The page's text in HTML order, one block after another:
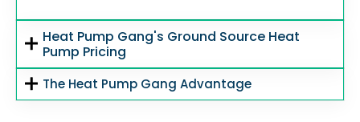
Heat Pump Gang's Ground Source Heat
Pump Pricing
The Heat Pump Gang Advantage